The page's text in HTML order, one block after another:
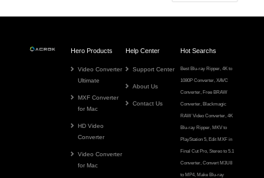
Hero Products
Video Converter
Ultimate
MXF Converter
for Mac
HD Video
Converter
Video Converter
for Mac
Help Center
Support Center
About Us
Contact Us
Hot Searchs
Best Blu-ray Ripper,4K to
1080P Converter,XAVC
Converter, Free BRAW
Converter, Blackmagic
RAW Video Converter,4K
Blu-ray Ripper, MKV to
PlayStation 5, Edit MXF in
Final Cut Pro,Stereo to 5.1
Converter,Convert M3U8
to MP4, Make Blu-ray